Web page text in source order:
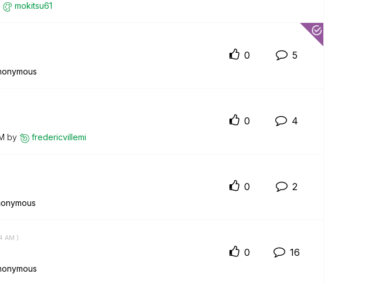
mokitsu61
0 5
by fredericvillemi
0 4
0 2
AM )
0 16